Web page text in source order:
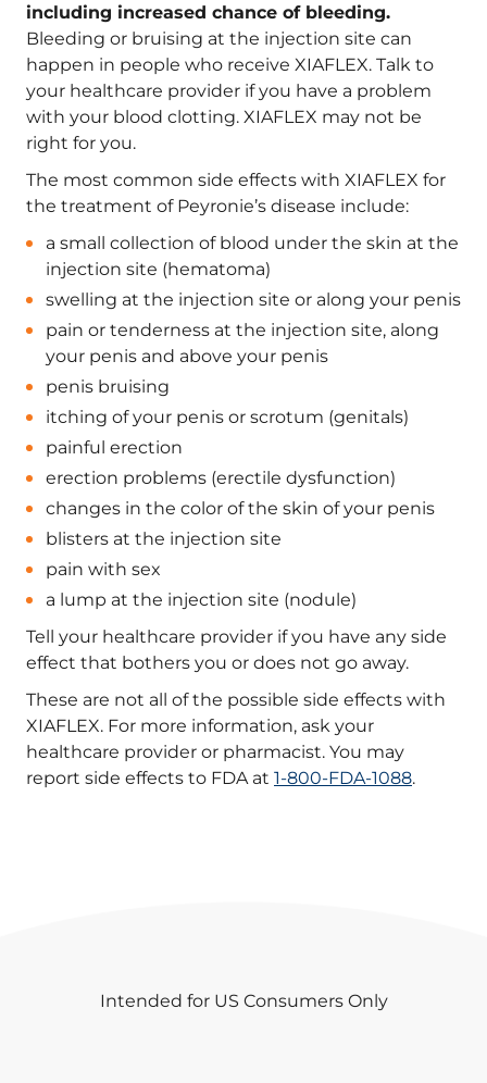
including increased chance of bleeding.
Bleeding or bruising at the injection site can
happen in people who receive XIAFLEX. Talk to
your healthcare provider if you have a problem
with your blood clotting. XIAFLEX may not be
right for you.
The most common side effects with XIAFLEX for
the treatment of Peyronie’s disease include:
a small collection of blood under the skin at the
injection site (hematoma)
swelling at the injection site or along your penis
pain or tenderness at the injection site, along
your penis and above your penis
penis bruising
itching of your penis or scrotum (genitals)
painful erection
erection problems (erectile dysfunction)
changes in the color of the skin of your penis
blisters at the injection site
pain with sex
a lump at the injection site (nodule)
Tell your healthcare provider if you have any side
effect that bothers you or does not go away.
These are not all of the possible side effects with
XIAFLEX. For more information, ask your
healthcare provider or pharmacist. You may
report side effects to FDA at 1-800-FDA-1088.
Intended for US Consumers Only